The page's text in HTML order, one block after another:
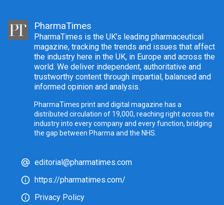
PharmaTimes
PharmaTimes is the UK’s leading pharmaceutical
magazine, tracking the trends and issues that affect
the industry here in the UK, in Europe and across the
world. We deliver independent, authoritative and
trustworthy content through impartial, balanced and
informed opinion and analysis.
PharmaTimes print and digital magazine has a
distributed circulation of 19,000, reaching right across the
industry into every company and every function, bridging
the gap between Pharma and the NHS.
editorial@pharmatimes.com
https://pharmatimes.com/
Privacy Policy